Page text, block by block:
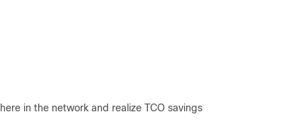
in the network and realize TCO savings